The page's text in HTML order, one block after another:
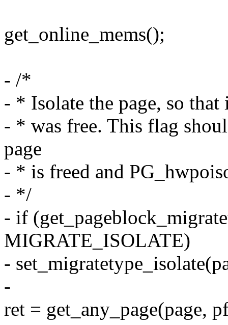
get_online_mems();
- /*
- * Isolate the page, so
- * was free. This flag
page
- * is freed and
- */
- if
MIGRATE_ISOLATE)
-
-
ret = get_any_page(page,